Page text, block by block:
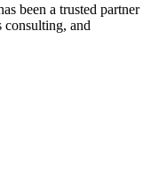
been a trusted partner
consulting, and